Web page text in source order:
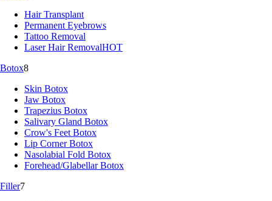
Hair Transplant
Permanent Eyebrows
Tattoo Removal
Laser Hair RemovalHOT
Botox8
Skin Botox
Jaw Botox
Trapezius Botox
Salivary Gland Botox
Crow's Feet Botox
Lip Corner Botox
Nasolabial Fold Botox
Forehead/Glabellar Botox
Filler7